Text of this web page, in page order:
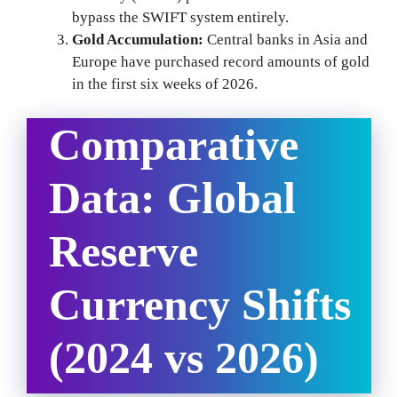
bypass the SWIFT system entirely.
Gold Accumulation: Central banks in Asia and
Europe have purchased record amounts of gold
in the first six weeks of 2026.
Comparative
Data: Global
Reserve
Currency Shifts
(2024 vs 2026)